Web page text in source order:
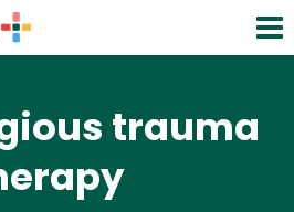
trauma